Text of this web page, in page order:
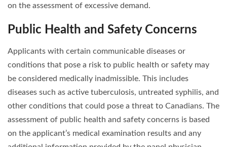
on the assessment of excessive demand.
Public Health and Safety Concerns
Applicants with certain communicable diseases or
conditions that pose a risk to public health or safety may
be considered medically inadmissible. This includes
diseases such as active tuberculosis, untreated syphilis, and
other conditions that could pose a threat to Canadians. The
assessment of public health and safety concerns is based
on the applicant’s medical examination results and any